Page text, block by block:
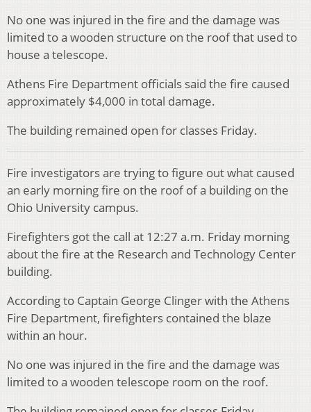
No one was injured in the fire and the damage was
limited to a wooden structure on the roof that used to
house a telescope.
Athens Fire Department officials said the fire caused
approximately $4,000 in total damage.
The building remained open for classes Friday.
Fire investigators are trying to figure out what caused
an early morning fire on the roof of a building on the
Ohio University campus.
Firefighters got the call at 12:27 a.m. Friday morning
about the fire at the Research and Technology Center
building.
According to Captain George Clinger with the Athens
Fire Department, firefighters contained the blaze
within an hour.
No one was injured in the fire and the damage was
limited to a wooden telescope room on the roof.